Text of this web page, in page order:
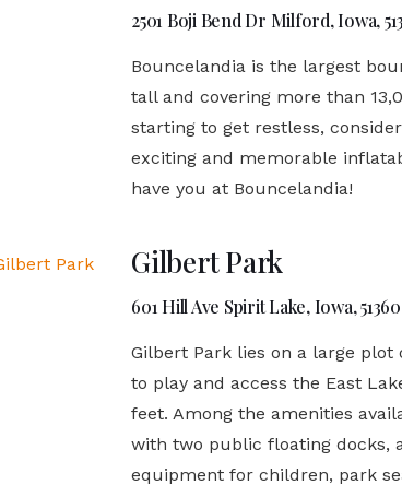
2501 Boji Bend Dr Milford, Iowa,
Bouncelandia is the largest
tall and covering more than
starting to get restless,
exciting and memorable
have you at Bouncelandia!
Gilbert Park
601 Hill Ave Spirit Lake, Iowa, 51360
Gilbert Park lies on a large
to play and access the East
feet. Among the amenities
with two public floating docks,
equipment for children, park